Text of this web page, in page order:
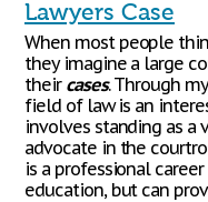
Lawyers Case
When most people
they imagine a large
their cases. Through
field of law is an
involves standing as a
advocate in the
is a professional
education, but can